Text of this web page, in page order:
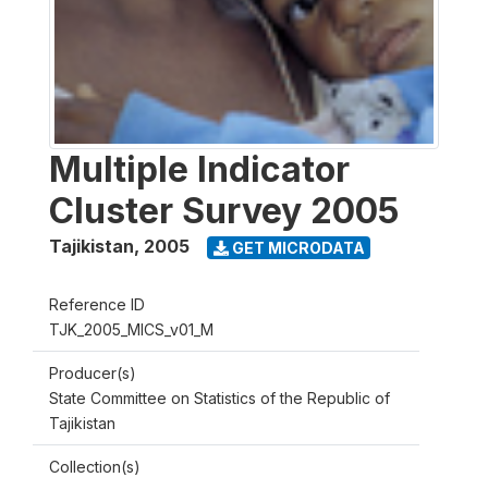
Multiple Indicator
Cluster Survey 2005
Tajikistan, 2005 GET MICRODATA
Reference ID
TJK_2005_MICS_v01_M
Producer(s)
State Committee on Statistics of the Republic of
Tajikistan
Collection(s)